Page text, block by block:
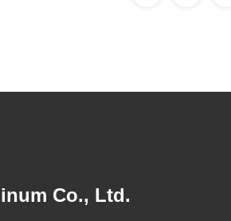
Co., Ltd.